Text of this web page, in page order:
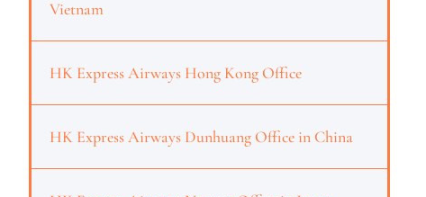
Vietnam
HK Express Airways Hong Kong Office
HK Express Airways Dunhuang Office in China